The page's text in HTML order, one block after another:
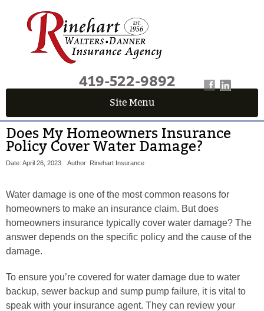
419-522-9892
Site Menu
Does My Homeowners Insurance
Policy Cover Water Damage?
Date: April 26, 2023 Author: Rinehart Insurance
Water damage is one of the most common reasons for
homeowners to make an insurance claim. But does
homeowners insurance typically cover water damage? The
answer depends on the specific policy and the cause of the
damage.
To ensure you’re covered for water damage due to water
backup, sewer backup and sump pump failure, it is vital to
speak with your insurance agent. They can review your